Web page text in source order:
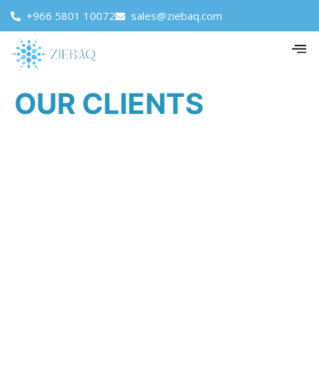
+966 5801 10072 sales@ziebaq.com
OUR CLIENTS